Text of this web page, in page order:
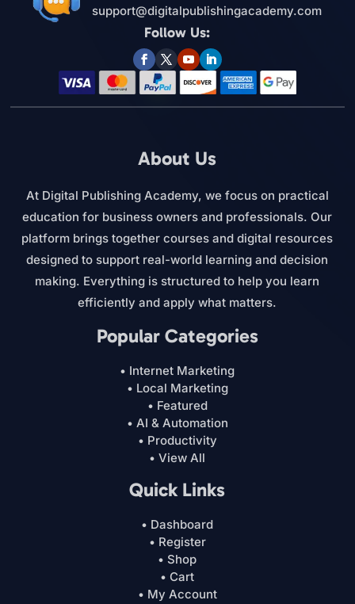
support@digitalpublishingacademy.com
Follow Us:
About Us
At Digital Publishing Academy, we focus on practical
education for business owners and professionals. Our
platform brings together courses and digital resources
designed to support real-world learning and decision
making. Everything is structured to help you learn
efficiently and apply what matters.
Popular Categories
• Internet Marketing
• Local Marketing
• Featured
• AI & Automation
• Productivity
• View All
Quick Links
• Dashboard
• Register
• Shop
• Cart
• My Account